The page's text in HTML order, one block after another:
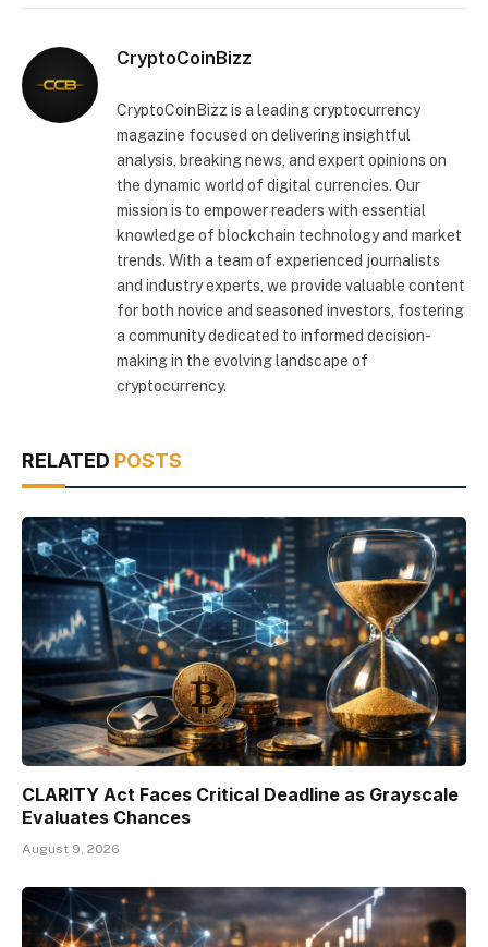
CryptoCoinBizz
CryptoCoinBizz is a leading cryptocurrency
magazine focused on delivering insightful
analysis, breaking news, and expert opinions on
the dynamic world of digital currencies. Our
mission is to empower readers with essential
knowledge of blockchain technology and market
trends. With a team of experienced journalists
and industry experts, we provide valuable content
for both novice and seasoned investors, fostering
a community dedicated to informed decision-
making in the evolving landscape of
cryptocurrency.
RELATED POSTS
CLARITY Act Faces Critical Deadline as Grayscale
Evaluates Chances
August 9, 2026